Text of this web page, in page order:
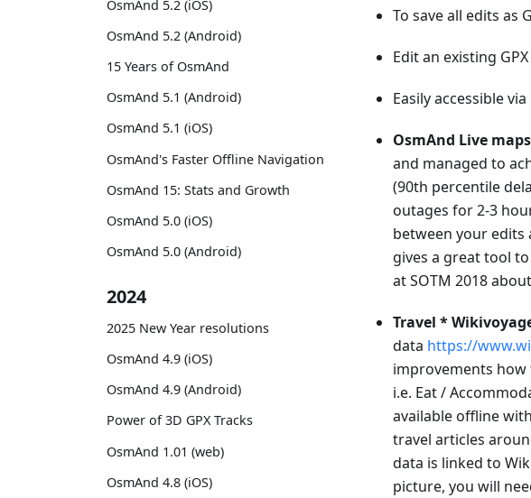
OsmAnd 5.2 (iOS)
OsmAnd 5.2 (Android)
15 Years of OsmAnd
OsmAnd 5.1 (Android)
OsmAnd 5.1 (iOS)
OsmAnd's Faster Offline Navigation
OsmAnd 15: Stats and Growth
OsmAnd 5.0 (iOS)
OsmAnd 5.0 (Android)
2024
2025 New Year resolutions
OsmAnd 4.9 (iOS)
OsmAnd 4.9 (Android)
Power of 3D GPX Tracks
OsmAnd 1.01 (web)
OsmAnd 4.8 (iOS)
To save all edits as
Edit an existing
Easily accessible
OsmAnd Live
and managed to
(90th percentile
outages for 2-3
between your edits
gives a great tool
at SOTM 2018
Travel *
data https://
improvements how
i.e. Eat /
available offline
travel articles
data is linked to
picture, you will